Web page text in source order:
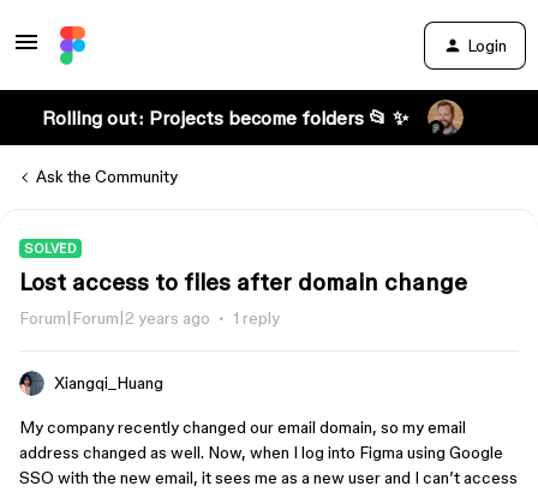
Login
Rolling out: Projects become folders 📂 ✨
Ask the Community
SOLVED
Lost access to files after domain change
Forum|Forum|2 years ago 1 reply
Xiangqi_Huang
My company recently changed our email domain, so my email
address changed as well. Now, when I log into Figma using Google
SSO with the new email, it sees me as a new user and I can’t access